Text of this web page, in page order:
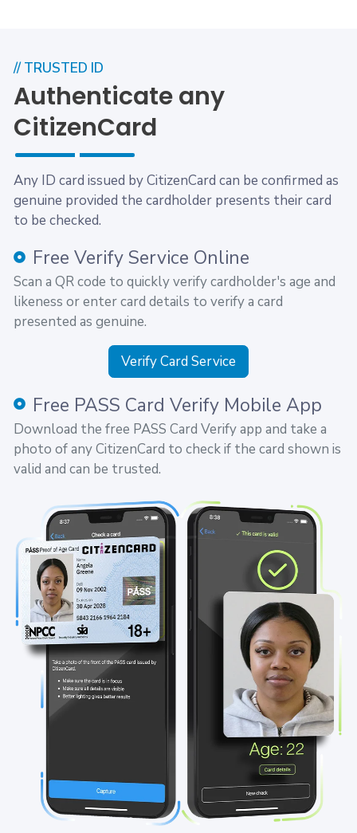
// TRUSTED ID
Authenticate any
CitizenCard
Any ID card issued by CitizenCard can be confirmed as
genuine provided the cardholder presents their card
to be checked.
Free Verify Service Online
Scan a QR code to quickly verify cardholder's age and
likeness or enter card details to verify a card
presented as genuine.
Verify Card Service
Free PASS Card Verify Mobile App
Download the free PASS Card Verify app and take a
photo of any CitizenCard to check if the card shown is
valid and can be trusted.